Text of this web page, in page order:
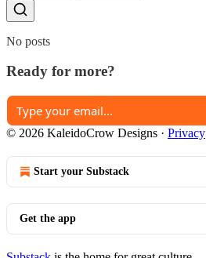
No posts
Ready for more?
© 2026 KaleidoCrow Designs · Privacy
Start your Substack
Get the app